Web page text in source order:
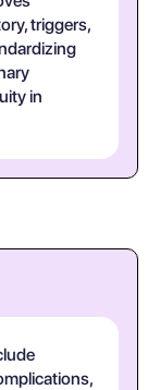
triggers,
in